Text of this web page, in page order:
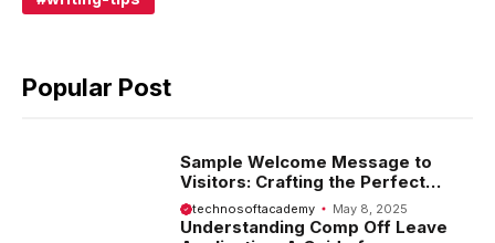
Popular Post
Sample Welcome Message to
Visitors: Crafting the Perfect
Introduction
technosoftacademy May 8, 2025
Understanding Comp Off Leave